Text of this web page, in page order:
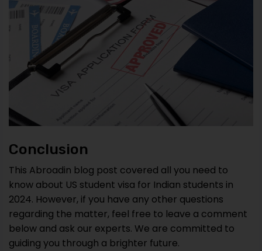
Conclusion
This Abroadin blog post covered all you need to
know about US student visa for Indian students in
2024. However, if you have any other questions
regarding the matter, feel free to leave a comment
below and ask our experts. We are committed to
guiding you through a brighter future.